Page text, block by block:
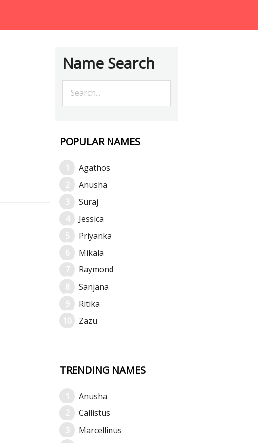
Name Search
POPULAR NAMES
Agathos
Anusha
Suraj
Jessica
Priyanka
Mikala
Raymond
Sanjana
Ritika
Zazu
TRENDING NAMES
Anusha
Callistus
Marcellinus